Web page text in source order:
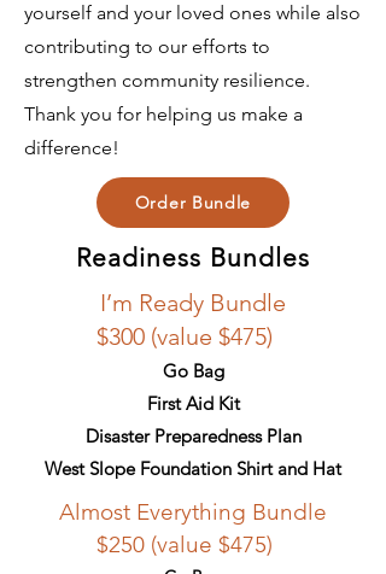
yourself and your loved ones while also
contributing to our efforts to
strengthen community resilience.
Thank you for helping us make a
difference!
Order Bundle
Readiness Bundles
I’m Ready Bundle
$300 (value $475)
Go Bag
First Aid Kit
Disaster Preparedness Plan
West Slope Foundation Shirt and Hat
Almost Everything Bundle
$250 (value $475)